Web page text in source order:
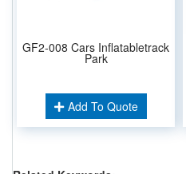
GF2-008 Cars Inflatabletrack
Park
Add To Quote